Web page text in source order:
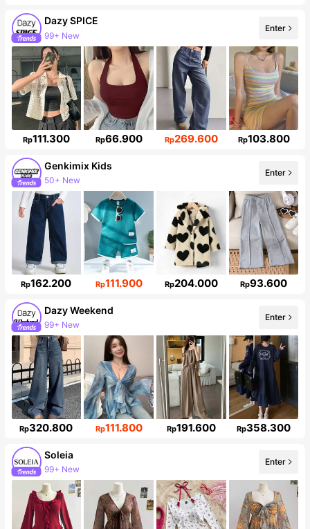
Dazy SPICE
99+ New
Follower surge 10%
Enter
Rp111.300 Rp66.900 Rp269.600 Rp103.800
Genkimix Kids
50+ New Enter
Rp162.200 Rp111.900 Rp204.000 Rp93.600
Dazy Weekend
99+ New
949K Followers
Enter
Rp320.800 Rp111.800 Rp191.600 Rp358.300
Soleia
99+ New
2.4M Followers
Enter